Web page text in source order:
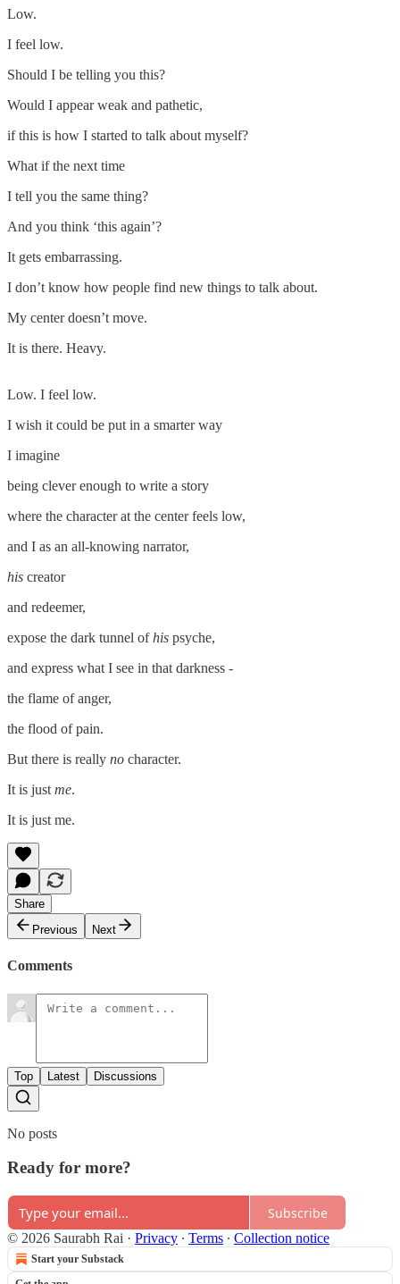
Low.
I feel low.
Should I be telling you this?
Would I appear weak and pathetic,
if this is how I started to talk about myself?
What if the next time
I tell you the same thing?
And you think ‘this again’?
It gets embarrassing.
I don’t know how people find new things to talk about.
My center doesn’t move.
It is there. Heavy.
Low. I feel low.
I wish it could be put in a smarter way
I imagine
being clever enough to write a story
where the character at the center feels low,
and I as an all-knowing narrator,
his creator
and redeemer,
expose the dark tunnel ofhis psyche,
and express what I see in that darkness -
the flame of anger,
the flood of pain.
But there is really no character.
It is just me.
It is just me.
Share
Previous
Next
Comments
Top Latest Discussions
No posts
Ready for more?
Subscribe
© 2026 Saurabh Rai · Privacy ∙ Terms ∙ Collection notice
Start your Substack